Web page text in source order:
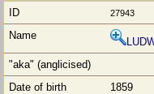
27943
1859